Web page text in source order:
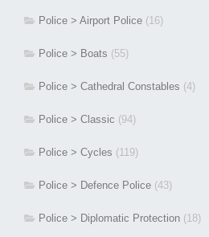
Police > Airport Police (16)
Police > Boats (55)
Police > Cathedral Constables (4)
Police > Classic (94)
Police > Cycles (119)
Police > Defence Police (43)
Police > Diplomatic Protection (18)